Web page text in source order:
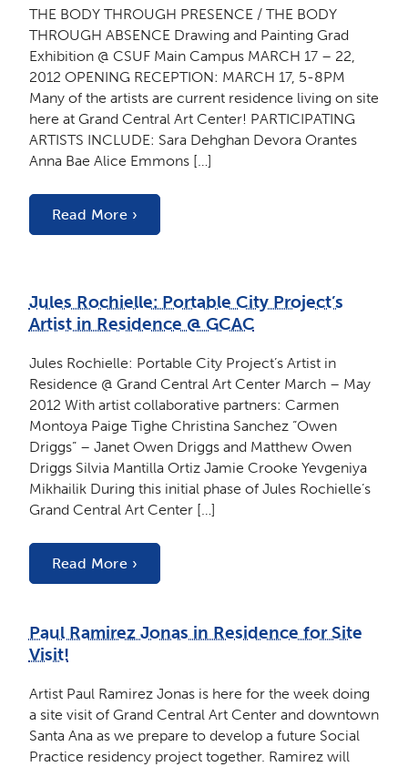
THE BODY THROUGH PRESENCE / THE BODY
THROUGH ABSENCE Drawing and Painting Grad
Exhibition @ CSUF Main Campus MARCH 17 – 22,
2012 OPENING RECEPTION: MARCH 17, 5-8PM
Many of the artists are current residence living on site
here at Grand Central Art Center! PARTICIPATING
ARTISTS INCLUDE: Sara Dehghan Devora Orantes
Anna Bae Alice Emmons […]
Read More ›
Jules Rochielle: Portable City Project’s
Artist in Residence @ GCAC
Jules Rochielle: Portable City Project’s Artist in
Residence @ Grand Central Art Center March – May
2012 With artist collaborative partners: Carmen
Montoya Paige Tighe Christina Sanchez “Owen
Driggs” – Janet Owen Driggs and Matthew Owen
Driggs Silvia Mantilla Ortiz Jamie Crooke Yevgeniya
Mikhailik During this initial phase of Jules Rochielle’s
Grand Central Art Center […]
Read More ›
Paul Ramirez Jonas in Residence for Site
Visit!
Artist Paul Ramirez Jonas is here for the week doing
a site visit of Grand Central Art Center and downtown
Santa Ana as we prepare to develop a future Social
Practice residency project together. Ramirez will